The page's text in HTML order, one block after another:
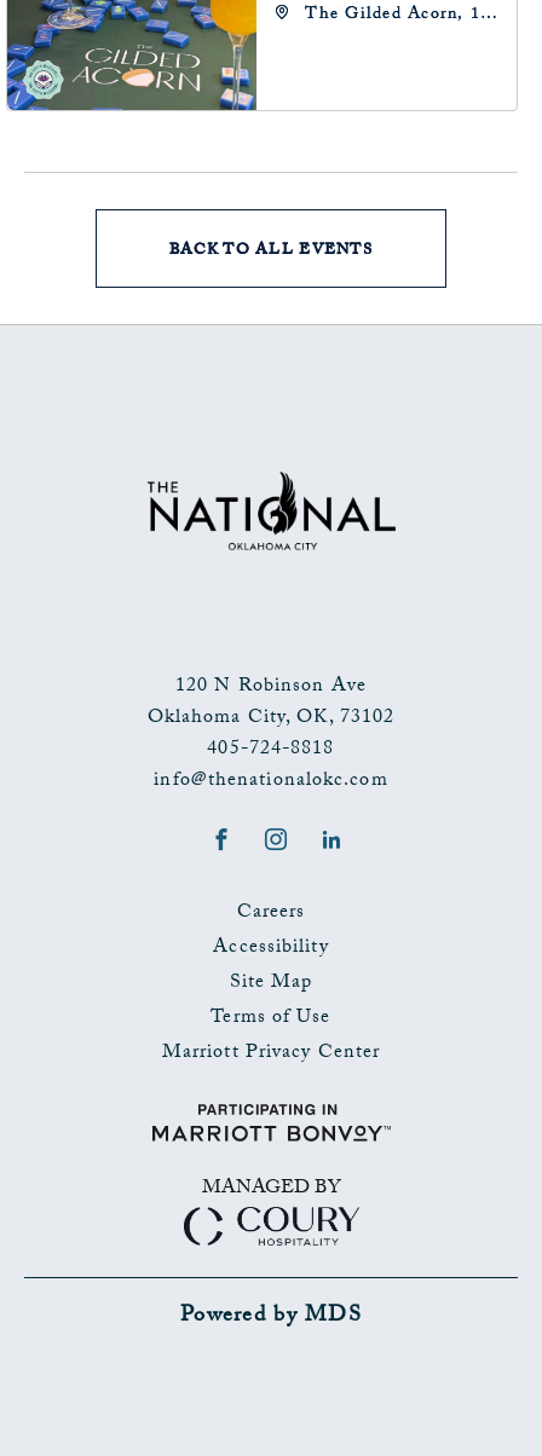
The Gilded Acorn, 146
Oklahoma, 73102
BACK TO ALL EVENTS
ON
EVENTS
BUTTON
120 N Robinson Ave
Oklahoma City,OK,73102
405-724-8818
info@thenationalokc.com
FacebookInstagram
Careers
Accessibility
Site Map
Terms of Use
Marriott Privacy Center
MANAGED BY
Powered by MDS